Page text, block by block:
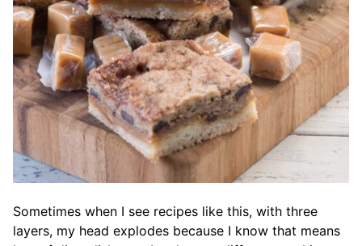
Sometimes when I see recipes like this, with three
layers, my head explodes because I know that means